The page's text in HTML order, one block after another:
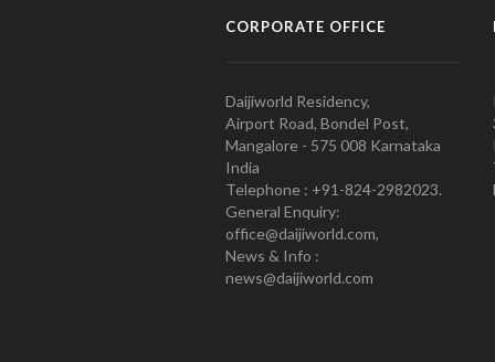
CORPORATE OFFICE
Daijiworld Residency,
Airport Road, Bondel Post,
Mangalore - 575 008 Karnataka
India
Telephone : +91-824-2982023.
General Enquiry:
office@daijiworld.com,
News & Info :
news@daijiworld.com